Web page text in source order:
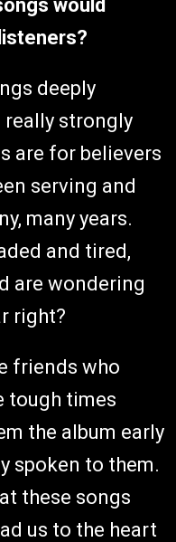
would
deeply
strongly
are for believers
serving and
many years.
and tired,
are wondering
right?
friends who
tough times
the album early
spoken to them.
these songs
us to the heart